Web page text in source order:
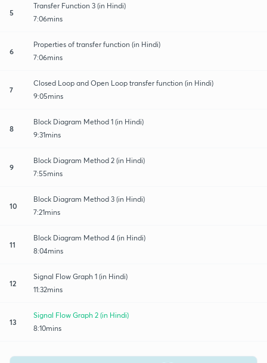
5
Transfer Function 3 (in Hindi)
7:06mins
6
Properties of transfer function (in Hindi)
7:06mins
7
Closed Loop and Open Loop transfer function (in Hindi)
9:05mins
8
Block Diagram Method 1 (in Hindi)
9:31mins
9
Block Diagram Method 2 (in Hindi)
7:55mins
10
Block Diagram Method 3 (in Hindi)
7:21mins
11
Block Diagram Method 4 (in Hindi)
8:04mins
12
Signal Flow Graph 1 (in Hindi)
11:32mins
13
Signal Flow Graph 2 (in Hindi)
8:10mins